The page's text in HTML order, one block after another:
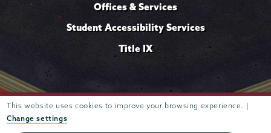
This website uses cookies to improve your browsing experience. |
Change settings
Offices & Services
Student Accessibility Services
Title IX
807 Union Street Schenectady, NY 12308 © 2026 Trustees of
Union College
privacy policy